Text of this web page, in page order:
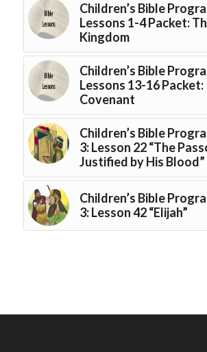
Children’s Bible
Lessons 1-4 Packet:
Kingdom
Children’s Bible
Lessons 13-16 Packet:
Covenant
Children’s Bible
3: Lesson 22 “The
Justified by His Blood”
Children’s Bible
3: Lesson 42 “Elijah”